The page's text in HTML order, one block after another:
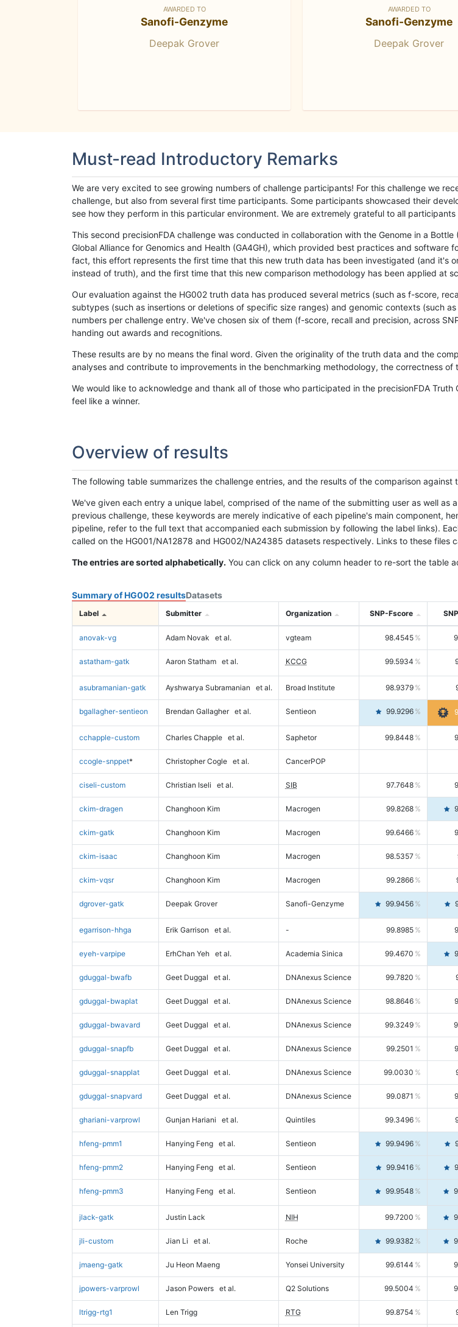
AWARDED TO
Sanofi-Genzyme
Deepak Grover
AWARDED TO
Sanofi-Genzyme
Deepak Grover
Must-read Introductory Remarks
We are very excited to see growing numbers of challenge participants! For this challenge we
challenge, but also from several first time participants. Some participants showcased their
see how they perform in this particular environment. We are extremely grateful to all
This second precisionFDA challenge was conducted in collaboration with the Genome in a
Global Alliance for Genomics and Health (GA4GH), which provided best practices and
fact, this effort represents the first time that this new truth data has been investigated (and it's
instead of truth), and the first time that this new comparison methodology has been applied at
Our evaluation against the HG002 truth data has produced several metrics (such as f-score,
subtypes (such as insertions or deletions of specific size ranges) and genomic contexts (such
numbers per challenge entry. We've chosen six of them (f-score, recall and precision, across
handing out awards and recognitions.
These results are by no means the final word. Given the originality of the truth data and the
analyses and contribute to improvements in the benchmarking methodology, the correctness
We would like to acknowledge and thank all of those who participated in the precisionFDA
feel like a winner.
Overview of results
The following table summarizes the challenge entries, and the results of the comparison against
We've given each entry a unique label, comprised of the name of the submitting user as well
previous challenge, these keywords are merely indicative of each pipeline's main component,
pipeline, refer to the full text that accompanied each submission by following the label links).
called on the HG001/NA12878 and HG002/NA24385 datasets respectively. Links to these files
The entries are sorted alphabetically. You can click on any column header to re-sort the table
Summary of HG002 resultsDatasets
Label Submitter Organization SNP-Fscore
anovak-vg Adam Novak et al. vgteam 98.4545
astatham-gatk Aaron Statham et al. KCCG 99.5934
asubramanian-gatk Ayshwarya Subramanian et al. Broad Institute 98.9379
bgallagher-sentieon Brendan Gallagher et al. Sentieon 99.9296
cchapple-custom Charles Chapple et al. Saphetor 99.8448
ccogle-snppet* Christopher Cogle et al. CancerPOP
ciseli-custom Christian Iseli et al. SIB 97.7648
ckim-dragen Changhoon Kim Macrogen 99.8268
ckim-gatk Changhoon Kim Macrogen 99.6466
ckim-isaac Changhoon Kim Macrogen 98.5357
ckim-vqsr Changhoon Kim Macrogen 99.2866
dgrover-gatk Deepak Grover Sanofi-Genzyme 99.9456
egarrison-hhga Erik Garrison et al. - 99.8985
eyeh-varpipe ErhChan Yeh et al. Academia Sinica 99.4670
gduggal-bwafb Geet Duggal et al. DNAnexus Science 99.7820
gduggal-bwaplat Geet Duggal et al. DNAnexus Science 98.8646
gduggal-bwavard Geet Duggal et al. DNAnexus Science 99.3249
gduggal-snapfb Geet Duggal et al. DNAnexus Science 99.2501
gduggal-snapplat Geet Duggal et al. DNAnexus Science 99.0030
gduggal-snapvard Geet Duggal et al. DNAnexus Science 99.0871
ghariani-varprowl Gunjan Hariani et al. Quintiles 99.3496
hfeng-pmm1 Hanying Feng et al. Sentieon 99.9496
hfeng-pmm2 Hanying Feng et al. Sentieon 99.9416
hfeng-pmm3 Hanying Feng et al. Sentieon 99.9548
jlack-gatk Justin Lack NIH 99.7200
jli-custom Jian Li et al. Roche 99.9382
jmaeng-gatk Ju Heon Maeng Yonsei University 99.6144
jpowers-varprowl Jason Powers et al. Q2 Solutions 99.5004
ltrigg-rtg1 Len Trigg RTG 99.8754